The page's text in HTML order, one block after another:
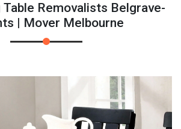
Table Removalists Belgrave-
| Mover Melbourne